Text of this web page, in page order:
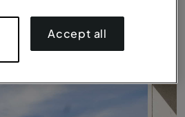
Accept all